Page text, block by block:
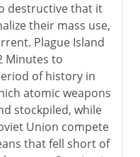
destructive that it
their mass use,
Plague Island
Minutes to
of history in
atomic weapons
stockpiled, while
Union compete
that fell short of